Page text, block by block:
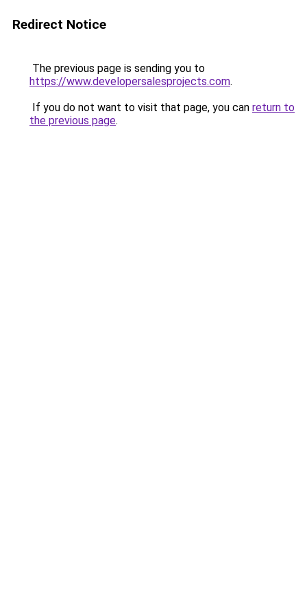
Redirect Notice
The previous page is sending you to
https://www.developersalesprojects.com.
If you do not want to visit that page, you can return to
the previous page.